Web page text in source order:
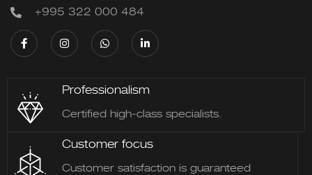
+995 322 000 484
Professionalism
Certified high-class specialists.
Customer focus
Customer satisfaction is guaranteed